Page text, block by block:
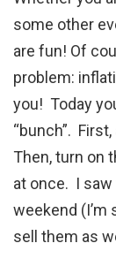
some other
are fun! Of
problem:
you! Today
“bunch”.
Then, turn on
at once. I
weekend (I’m
sell them as